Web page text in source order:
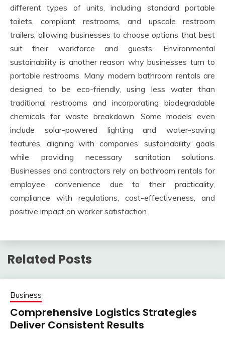
different types of units, including standard portable
toilets, compliant restrooms, and upscale restroom
trailers, allowing businesses to choose options that best
suit their workforce and guests. Environmental
sustainability is another reason why businesses turn to
portable restrooms. Many modern bathroom rentals are
designed to be eco-friendly, using less water than
traditional restrooms and incorporating biodegradable
chemicals for waste breakdown. Some models even
include solar-powered lighting and water-saving
features, aligning with companies’ sustainability goals
while providing necessary sanitation solutions.
Businesses and contractors rely on bathroom rentals for
employee convenience due to their practicality,
compliance with regulations, cost-effectiveness, and
positive impact on worker satisfaction.
Related Posts
Business
Comprehensive Logistics Strategies
Deliver Consistent Results